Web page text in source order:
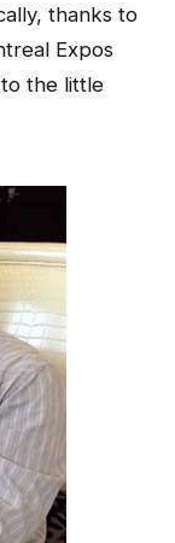
thanks to
Expos
the little